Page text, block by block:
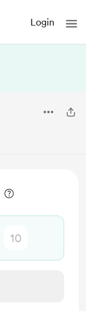
Login